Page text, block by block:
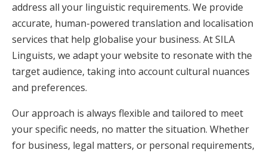
address all your linguistic requirements. We provide
accurate, human-powered translation and localisation
services that help globalise your business. At SILA
Linguists, we adapt your website to resonate with the
target audience, taking into account cultural nuances
and preferences.
Our approach is always flexible and tailored to meet
your specific needs, no matter the situation. Whether
for business, legal matters, or personal requirements,